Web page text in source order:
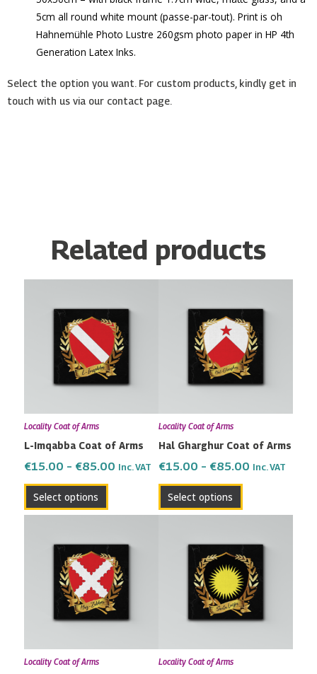
5cm all round white mount (passe-par-tout). Print is oh
Hahnemühle Photo Lustre 260gsm photo paper in HP 4th
Generation Latex Inks.
Select the option you want. For custom products, kindly get in
touch with us via our contact page.
Related products
Locality Coat of Arms
L-Imqabba Coat of Arms
€15.00 – €85.00
€15.00
through
€85.00
Inc. VAT
Select options
product
has
multiple
variants.
The
may
chosen
on
the
page
Locality Coat of Arms
Hal Gharghur Coat of Arms
€15.00 – €85.00
€15.00
through
€85.00
Inc. VAT
Select options
product
has
multiple
variants.
The
may
chosen
on
the
page
Locality Coat of Arms
€15.00
through
€85.00
product
has
multiple
variants.
The
may
Locality Coat of Arms
€15.00
through
€85.00
product
has
multiple
variants.
The
may